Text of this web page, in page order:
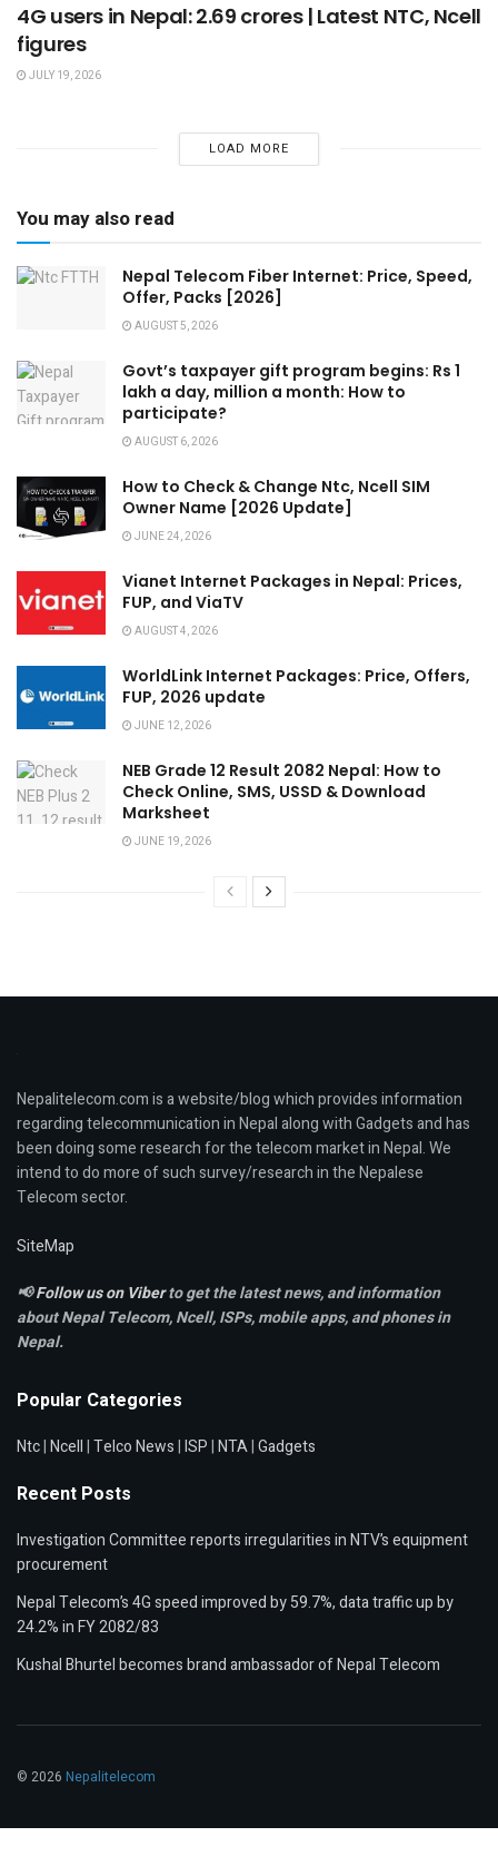
4G users in Nepal: 2.69 crores | Latest NTC, Ncell
figures
JULY 19, 2026
LOAD MORE
You may also read
Nepal Telecom Fiber Internet: Price, Speed,
Offer, Packs [2026]
AUGUST 5, 2026
Govt’s taxpayer gift program begins: Rs 1
lakh a day, million a month: How to
participate?
AUGUST 6, 2026
How to Check & Change Ntc, Ncell SIM
Owner Name [2026 Update]
JUNE 24, 2026
Vianet Internet Packages in Nepal: Prices,
FUP, and ViaTV
AUGUST 4, 2026
WorldLink Internet Packages: Price, Offers,
FUP, 2026 update
JUNE 12, 2026
NEB Grade 12 Result 2082 Nepal: How to
Check Online, SMS, USSD & Download
Marksheet
JUNE 19, 2026
Nepalitelecom.com is a website/blog which provides information
regarding telecommunication in Nepal along with Gadgets and has
been doing some research for the telecom market in Nepal. We
intend to do more of such survey/research in the Nepalese
Telecom sector.
SiteMap
📢Follow us on Viberto get the latest news, and information
about Nepal Telecom, Ncell,ISPs, mobile apps,and phones in
Nepal.
Popular Categories
Ntc|Ncell|Telco News|ISP|NTA|Gadgets
Recent Posts
Investigation Committee reports irregularities in NTV’s equipment
procurement
Nepal Telecom’s 4G speed improved by 59.7%, data traffic up by
24.2% in FY 2082/83
Kushal Bhurtel becomes brand ambassador of Nepal Telecom
© 2026 Nepalitelecom